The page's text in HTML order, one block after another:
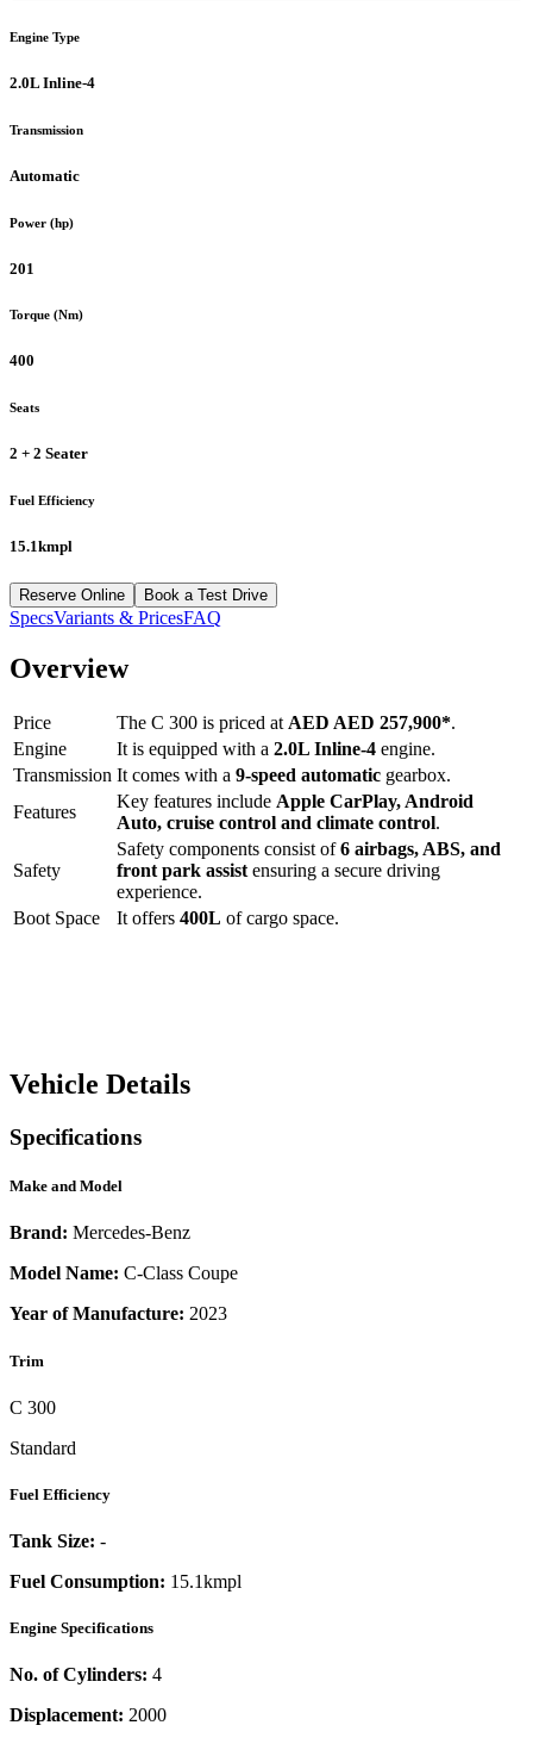
Engine Type
2.0L Inline-4
Transmission
Automatic
Power (hp)
201
Torque (Nm)
400
Seats
2 + 2 Seater
Fuel Efficiency
15.1kmpl
Reserve Online Book a Test Drive
SpecsVariants & PricesFAQ
Overview
Price The C 300 is priced at AED AED 257,900*.
Engine
It is equipped with a 2.0L Inline-4 engine.
Transmission It comes with a 9-speed automatic gearbox.
Features
Key features include Apple CarPlay, Android
Auto, cruise control and climate control.
Safety
Safety components consist of6 airbags, ABS, and
front park assist ensuring a secure driving
experience.
Boot Space
It offers 400L of cargo space.
Vehicle Details
Specifications
Make and Model
Brand: Mercedes-Benz
Model Name: C-Class Coupe
Year of Manufacture: 2023
Trim
C 300
Standard
Fuel Efficiency
Tank Size: -
Fuel Consumption: 15.1kmpl
Engine Specifications
No. of Cylinders: 4
Displacement: 2000